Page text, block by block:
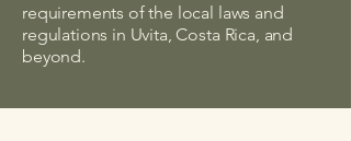
requirements of the local laws and
regulations in Uvita, Costa Rica, and
beyond.